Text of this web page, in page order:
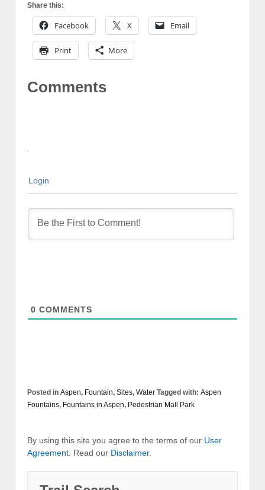
Share this:
Facebook X Email
Print More
Comments
Login
0 COMMENTS
Posted in Aspen, Fountain, Sites, Water Tagged with: Aspen
Fountains, Fountains in Aspen, Pedestrian Mall Park
By using this site you agree to the terms of our User
Agreement . Read our Disclaimer.